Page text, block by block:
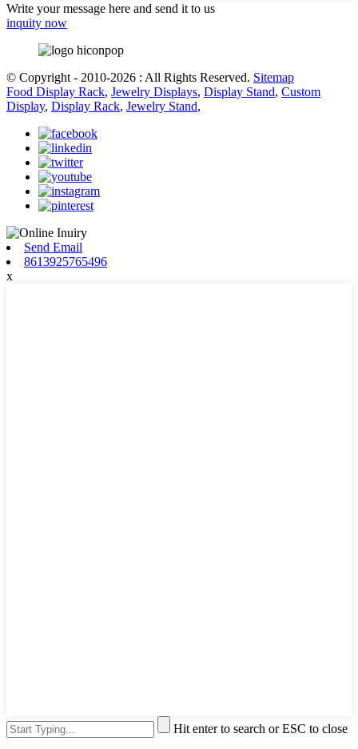
Write your message here and send it to us
inquity now
© Copyright - 2010-2026 : All Rights Reserved. Sitemap
Food Display Rack, Jewelry Displays, Display Stand, Custom
Display, Display Rack, Jewelry Stand,
Send Email
8613925765496
x
Hit enter to search or ESC to close